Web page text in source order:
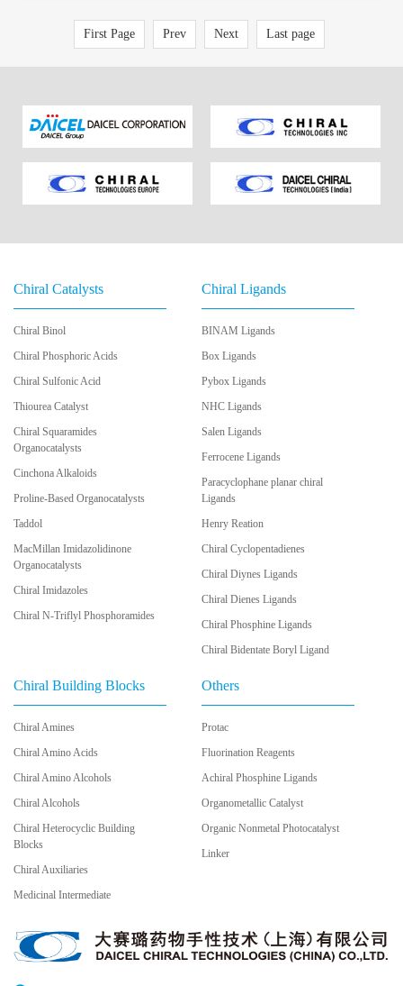
First Page Prev Next Last page
Chiral Catalysts
Chiral Binol
Chiral Phosphoric Acids
Chiral Sulfonic Acid
Thiourea Catalyst
Chiral Squaramides
Organocatalysts
Cinchona Alkaloids
Proline-Based Organocatalysts
Taddol
MacMillan Imidazolidinone
Organocatalysts
Chiral Imidazoles
Chiral N-Triflyl Phosphoramides
Chiral Ligands
BINAM Ligands
Box Ligands
Pybox Ligands
NHC Ligands
Salen Ligands
Ferrocene Ligands
Paracyclophane planar chiral
Ligands
Henry Reation
Chiral Cyclopentadienes
Chiral Diynes Ligands
Chiral Dienes Ligands
Chiral Phosphine Ligands
Chiral Bidentate Boryl Ligand
Chiral Building Blocks
Chiral Amines
Chiral Amino Acids
Chiral Amino Alcohols
Chiral Alcohols
Chiral Heterocyclic Building
Blocks
Chiral Auxiliaries
Medicinal Intermediate
Others
Protac
Fluorination Reagents
Achiral Phosphine Ligands
Organometallic Catalyst
Organic Nonmetal Photocatalyst
Linker